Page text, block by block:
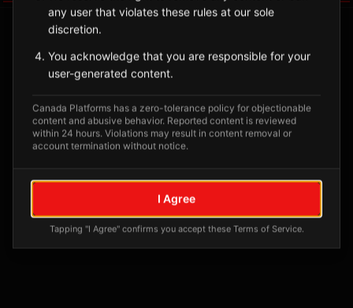
No tagged posts yet
Posts tagged at this location will appear here
any user that violates these rules at our sole
discretion.
You acknowledge that you are responsible for your
user-generated content.
Canada Platforms has a zero-tolerance policy for objectionable
content and abusive behavior. Reported content is reviewed
within 24 hours. Violations may result in content removal or
account termination without notice.
I Agree
Tapping "I Agree" confirms you accept these Terms of Service.